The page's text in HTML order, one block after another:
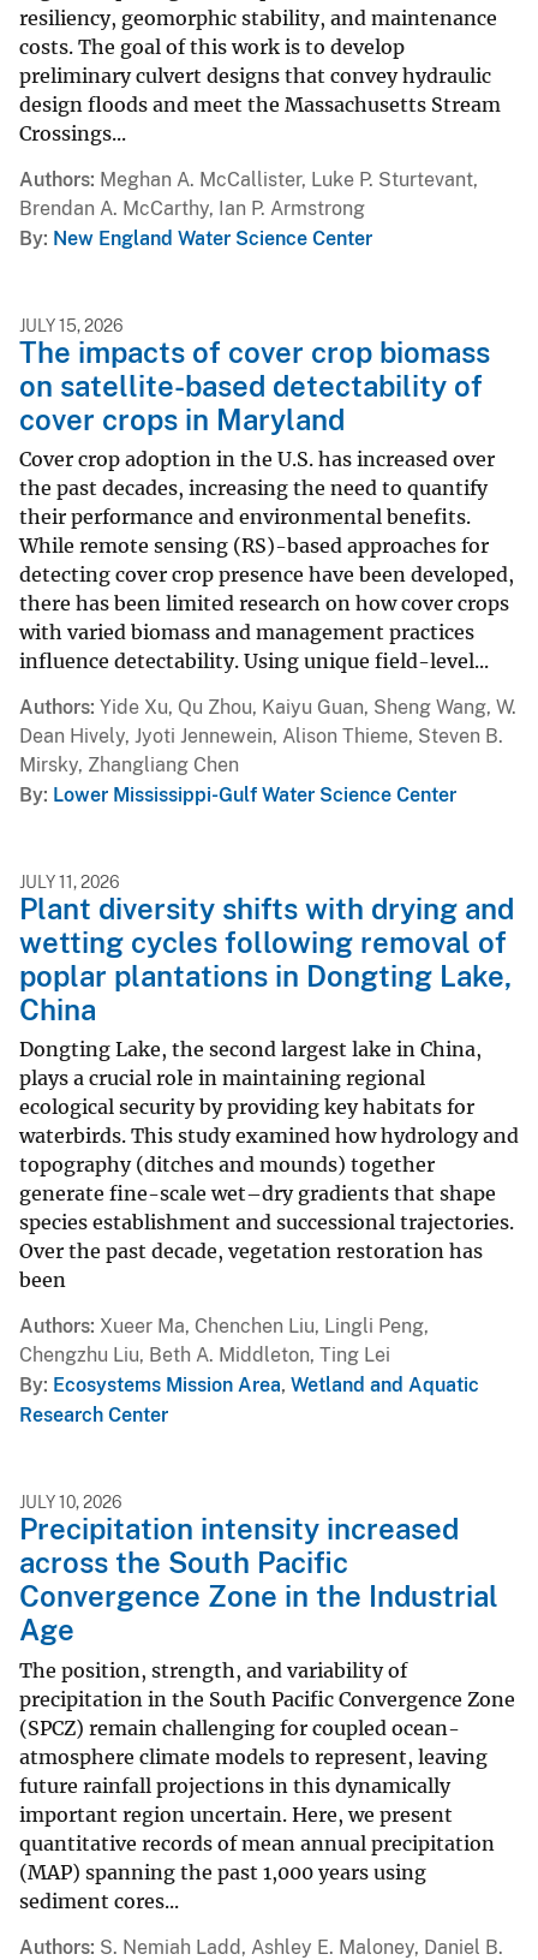
resiliency, geomorphic stability, and maintenance
costs. The goal of this work is to develop
preliminary culvert designs that convey hydraulic
design floods and meet the Massachusetts Stream
Crossings...
Authors Meghan A. McCallister, Luke P. Sturtevant,
Brendan A. McCarthy, Ian P. Armstrong
By New England Water Science Center
JULY 15, 2026
The impacts of cover crop biomass
on satellite-based detectability of
cover crops in Maryland
Cover crop adoption in the U.S. has increased over
the past decades, increasing the need to quantify
their performance and environmental benefits.
While remote sensing (RS)-based approaches for
detecting cover crop presence have been developed,
there has been limited research on how cover crops
with varied biomass and management practices
influence detectability. Using unique field-level...
Authors Yide Xu, Qu Zhou, Kaiyu Guan, Sheng Wang, W.
Dean Hively, Jyoti Jennewein, Alison Thieme, Steven B.
Mirsky, Zhangliang Chen
By Lower Mississippi-Gulf Water Science Center
JULY 11, 2026
Plant diversity shifts with drying and
wetting cycles following removal of
poplar plantations in Dongting Lake,
China
Dongting Lake, the second largest lake in China,
plays a crucial role in maintaining regional
ecological security by providing key habitats for
waterbirds. This study examined how hydrology and
topography (ditches and mounds) together
generate fine-scale wet–dry gradients that shape
species establishment and successional trajectories.
Over the past decade, vegetation restoration has
been
Authors Xueer Ma, Chenchen Liu, Lingli Peng,
Chengzhu Liu, Beth A. Middleton, Ting Lei
By Ecosystems Mission Area, Wetland and Aquatic
Research Center
JULY 10, 2026
Precipitation intensity increased
across the South Pacific
Convergence Zone in the Industrial
Age
The position, strength, and variability of
precipitation in the South Pacific Convergence Zone
(SPCZ) remain challenging for coupled ocean-
atmosphere climate models to represent, leaving
future rainfall projections in this dynamically
important region uncertain. Here, we present
quantitative records of mean annual precipitation
(MAP) spanning the past 1,000 years using
sediment cores...
Authors S. Nemiah Ladd, Ashley E. Maloney, Daniel B.